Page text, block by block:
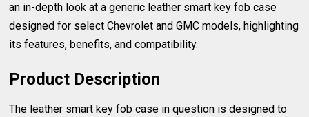
an in-depth look at a generic leather smart key fob case
designed for select Chevrolet and GMC models, highlighting
its features, benefits, and compatibility.
Product Description
The leather smart key fob case in question is designed to